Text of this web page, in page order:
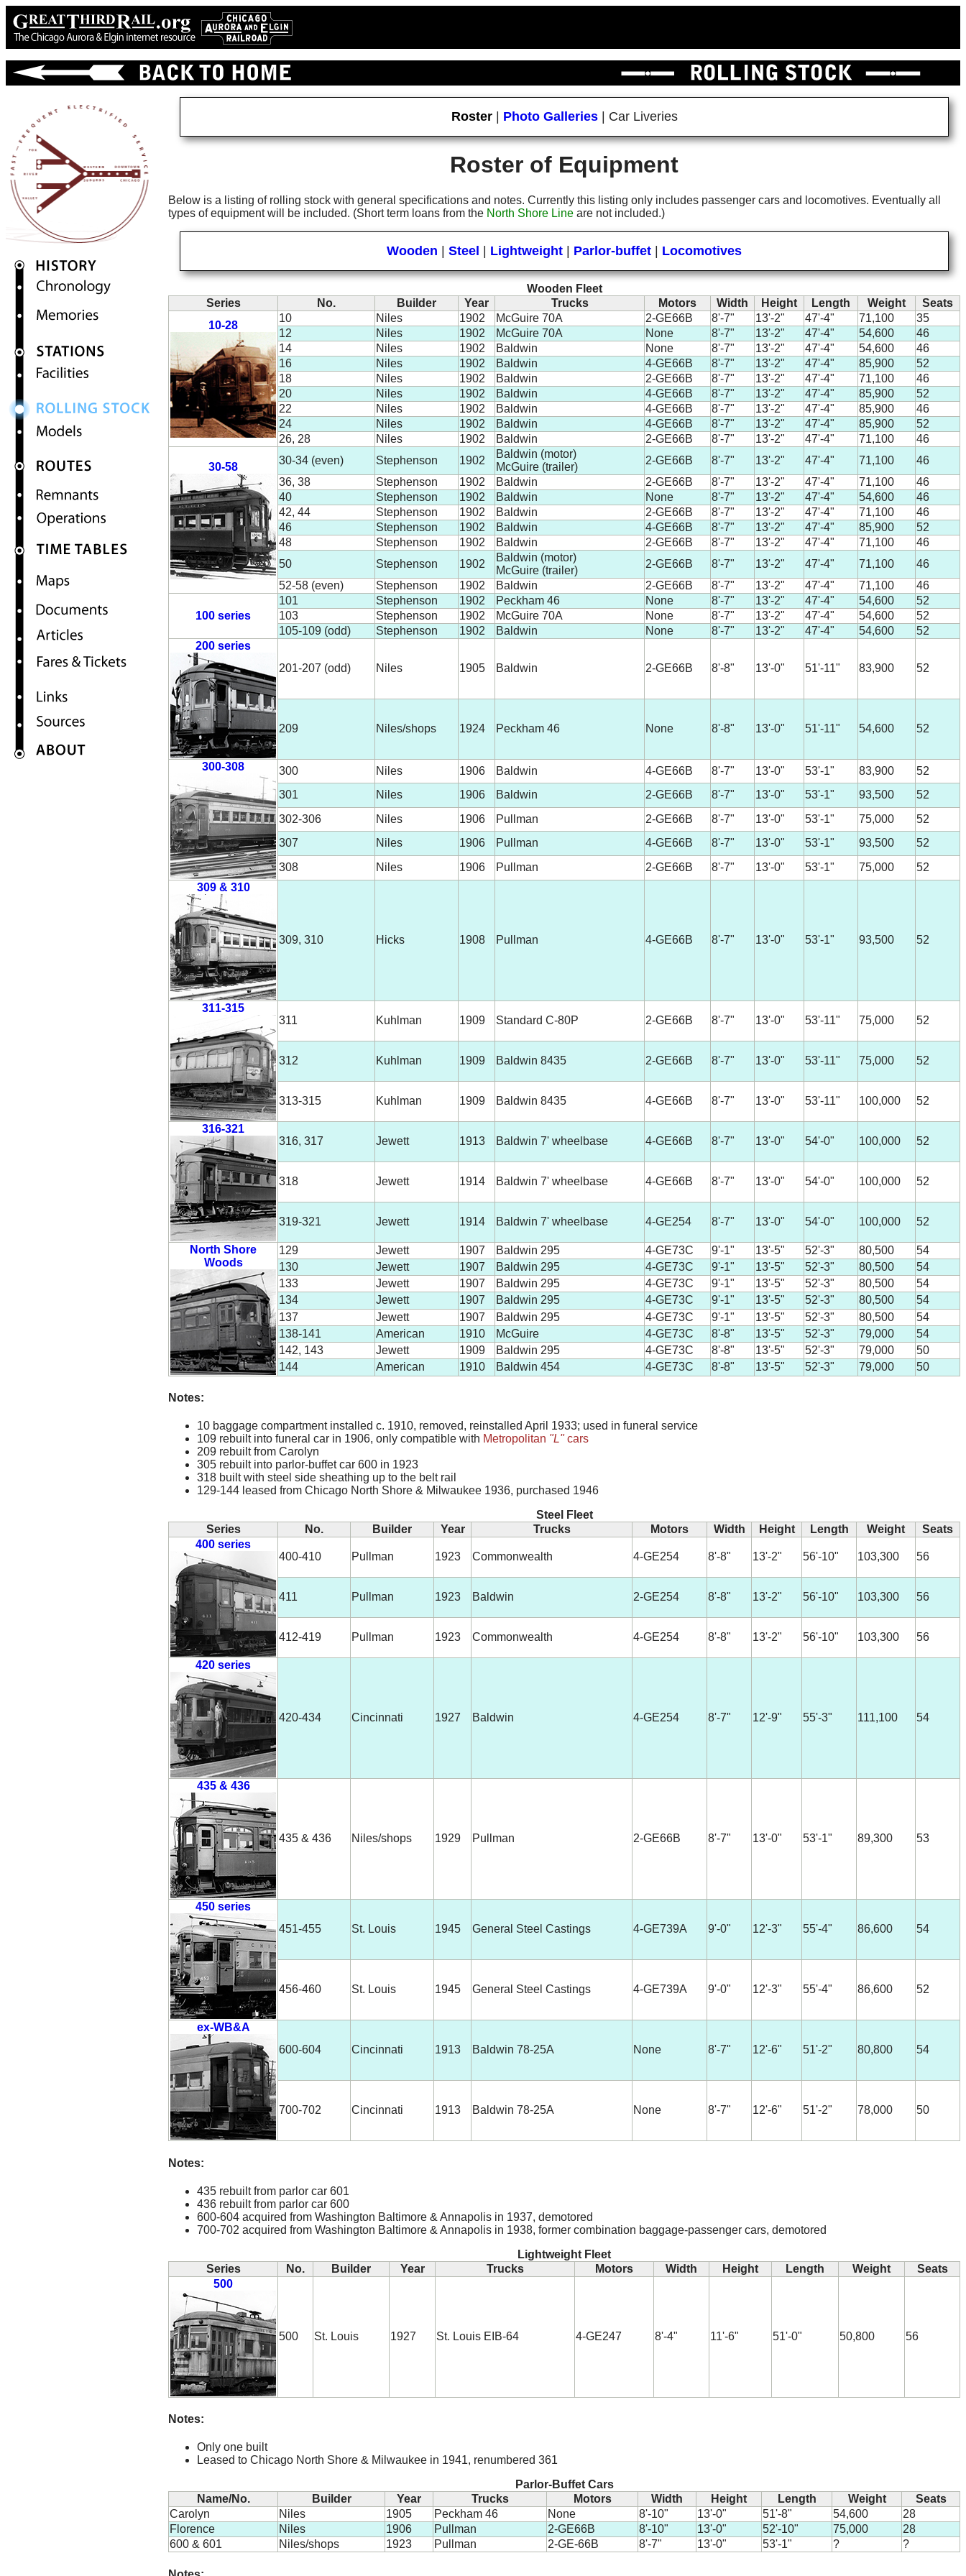
Roster| Photo Galleries| Car Liveries
Roster of Equipment
Below is a listing of rolling stock with general specifications and notes. Currently this listing only includes passenger cars and locomotives. Eventually all
types of equipment will be included. (Short term loans from the North Shore Line are not included.)
Wooden | Steel | Lightweight | Parlor-buffet | Locomotives
Wooden Fleet
Series
No. Builder Year Trucks Motors Width Height Length Weight
Seats
10-28
10 Niles 1902 McGuire 70A 2-GE66B 8'-7" 13'-2" 47'-4" 71,100
35
12
Niles 1902 McGuire 70A None 8'-7" 13'-2" 47'-4" 54,600
46
14
Niles 1902 Baldwin None 8'-7" 13'-2" 47'-4" 54,600
46
16
Niles 1902 Baldwin 4-GE66B 8'-7" 13'-2" 47'-4" 85,900
52
18
Niles 1902 Baldwin 2-GE66B 8'-7" 13'-2" 47'-4" 71,100
46
20
Niles 1902 Baldwin 4-GE66B 8'-7" 13'-2" 47'-4" 85,900
52
22
Niles 1902 Baldwin 4-GE66B 8'-7" 13'-2" 47'-4" 85,900
46
24
Niles 1902 Baldwin 4-GE66B 8'-7" 13'-2" 47'-4" 85,900
52
26, 28
Niles 1902 Baldwin 2-GE66B 8'-7" 13'-2" 47'-4" 71,100 46
30-58
30-34 (even) Stephenson 1902
Baldwin (motor)
McGuire (trailer)
2-GE66B 8'-7" 13'-2" 47'-4" 71,100
46
36, 38
Stephenson 1902 Baldwin 2-GE66B 8'-7" 13'-2" 47'-4" 71,100
46
40
Stephenson 1902 Baldwin None 8'-7" 13'-2" 47'-4" 54,600
46
42, 44
Stephenson 1902 Baldwin 2-GE66B 8'-7" 13'-2" 47'-4" 71,100
46
46
Stephenson 1902 Baldwin 4-GE66B 8'-7" 13'-2" 47'-4" 85,900
52
48
Stephenson 1902 Baldwin 2-GE66B 8'-7" 13'-2" 47'-4" 71,100
46
50
Stephenson 1902
Baldwin (motor)
McGuire (trailer)
2-GE66B 8'-7" 13'-2" 47'-4" 71,100
46
52-58 (even)
Stephenson 1902 Baldwin 2-GE66B 8'-7" 13'-2" 47'-4" 71,100 46
100 series
101 Stephenson 1902 Peckham 46 None 8'-7" 13'-2" 47'-4" 54,600
52
103
Stephenson 1902 McGuire 70A None 8'-7" 13'-2" 47'-4" 54,600
52
105-109 (odd)
Stephenson 1902 Baldwin None 8'-7" 13'-2" 47'-4" 54,600
52
200 series
201-207 (odd)
Niles 1905 Baldwin 2-GE66B 8'-8" 13'-0" 51'-11" 83,900 52
209 Niles/shops 1924 Peckham 46 None 8'-8" 13'-0" 51'-11" 54,600 52
300-308 300 Niles 1906 Baldwin 4-GE66B 8'-7" 13'-0" 53'-1" 83,900
52
301
Niles 1906 Baldwin 2-GE66B 8'-7" 13'-0" 53'-1" 93,500
52
302-306
Niles 1906 Pullman 2-GE66B 8'-7" 13'-0" 53'-1" 75,000
52
307
Niles 1906 Pullman 4-GE66B 8'-7" 13'-0" 53'-1" 93,500
52
308
Niles 1906 Pullman 2-GE66B 8'-7" 13'-0" 53'-1" 75,000
52
309 & 310
309, 310 Hicks 1908 Pullman 4-GE66B 8'-7" 13'-0" 53'-1" 93,500 52
311-315
311
Kuhlman 1909 Standard C-80P 2-GE66B 8'-7" 13'-0" 53'-11" 75,000 52
312 Kuhlman 1909 Baldwin 8435 2-GE66B 8'-7" 13'-0" 53'-11" 75,000 52
313-315 Kuhlman 1909 Baldwin 8435 4-GE66B 8'-7" 13'-0" 53'-11" 100,000 52
316-321
316, 317
Jewett 1913 Baldwin 7' wheelbase 4-GE66B 8'-7" 13'-0" 54'-0" 100,000 52
318 Jewett 1914 Baldwin 7' wheelbase 4-GE66B 8'-7" 13'-0" 54'-0" 100,000 52
319-321 Jewett 1914 Baldwin 7' wheelbase 4-GE254 8'-7" 13'-0" 54'-0" 100,000 52
North Shore
Woods
129 Jewett 1907 Baldwin 295 4-GE73C 9'-1" 13'-5" 52'-3" 80,500
54
130
Jewett 1907 Baldwin 295 4-GE73C 9'-1" 13'-5" 52'-3" 80,500
54
133
Jewett 1907 Baldwin 295 4-GE73C 9'-1" 13'-5" 52'-3" 80,500
54
134
Jewett 1907 Baldwin 295 4-GE73C 9'-1" 13'-5" 52'-3" 80,500
54
137
Jewett 1907 Baldwin 295 4-GE73C 9'-1" 13'-5" 52'-3" 80,500
54
138-141
American 1910 McGuire 4-GE73C 8'-8" 13'-5" 52'-3" 79,000
54
142, 143
Jewett 1909 Baldwin 295 4-GE73C 8'-8" 13'-5" 52'-3" 79,000
50
144
American 1910 Baldwin 454 4-GE73C 8'-8" 13'-5" 52'-3" 79,000 50
Notes:
10 baggage compartment installed c. 1910, removed, reinstalled April 1933; used in funeral service
109 rebuilt into funeral car in 1906, only compatible with Metropolitan "L"cars
209 rebuilt from Carolyn
305 rebuilt into parlor-buffet car 600 in 1923
318 built with steel side sheathing up to the belt rail
129-144 leased from Chicago North Shore & Milwaukee 1936, purchased 1946
Steel Fleet
Series
No. Builder Year Trucks Motors Width Height Length Weight
Seats
400 series
400-410
Pullman 1923 Commonwealth 4-GE254 8'-8" 13'-2" 56'-10" 103,300 56
411 Pullman 1923 Baldwin 2-GE254 8'-8" 13'-2" 56'-10" 103,300 56
412-419 Pullman 1923 Commonwealth 4-GE254 8'-8" 13'-2" 56'-10" 103,300 56
420 series
420-434 Cincinnati 1927 Baldwin 4-GE254 8'-7" 12'-9" 55'-3" 111,100 54
435 & 436
435 & 436 Niles/shops 1929 Pullman 2-GE66B 8'-7" 13'-0" 53'-1" 89,300 53
450 series
451-455
St. Louis 1945 General Steel Castings 4-GE739A 9'-0" 12'-3" 55'-4" 86,600 54
456-460 St. Louis 1945 General Steel Castings 4-GE739A 9'-0" 12'-3" 55'-4" 86,600 52
ex-WB&A
600-604
Cincinnati 1913 Baldwin 78-25A None 8'-7" 12'-6" 51'-2" 80,800 54
700-702 Cincinnati 1913 Baldwin 78-25A None 8'-7" 12'-6" 51'-2" 78,000 50
Notes:
435 rebuilt from parlor car 601
436 rebuilt from parlor car 600
600-604 acquired from Washington Baltimore & Annapolis in 1937, demotored
700-702 acquired from Washington Baltimore & Annapolis in 1938, former combination baggage-passenger cars, demotored
Lightweight Fleet
Series
No. Builder Year Trucks Motors Width Height Length Weight
Seats
500
500 St. Louis 1927 St. Louis EIB-64 4-GE247 8'-4" 11'-6" 51'-0" 50,800 56
Notes:
Only one built
Leased to Chicago North Shore & Milwaukee in 1941, renumbered 361
Parlor-Buffet Cars
Name/No.
Builder Year Trucks Motors Width Height Length Weight
Seats
Carolyn
Niles 1905 Peckham 46 None 8'-10" 13'-0" 51'-8" 54,600
28
Florence
Niles 1906 Pullman 2-GE66B 8'-10" 13'-0" 52'-10" 75,000
28
600 & 601
Niles/shops 1923 Pullman 2-GE-66B 8'-7" 13'-0" 53'-1" ? ?